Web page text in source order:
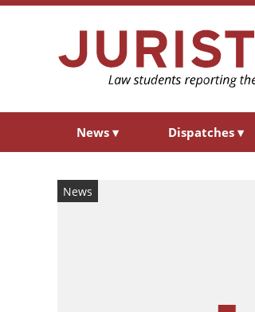
News ▾ Dispatches ▾
News